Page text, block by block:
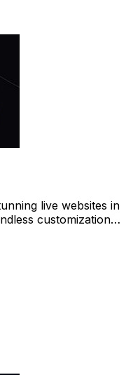
live websites in
customization